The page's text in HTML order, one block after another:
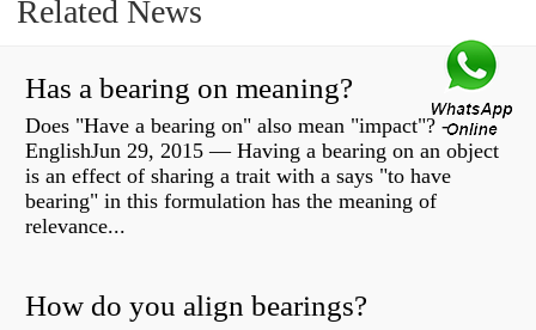
Related News
Has a bearing on meaning?
Does "Have a bearing on" also mean "impact"? -
EnglishJun 29, 2015 — Having a bearing on an object
is an effect of sharing a trait with a says "to have
bearing" in this formulation has the meaning of
relevance...
How do you align bearings?